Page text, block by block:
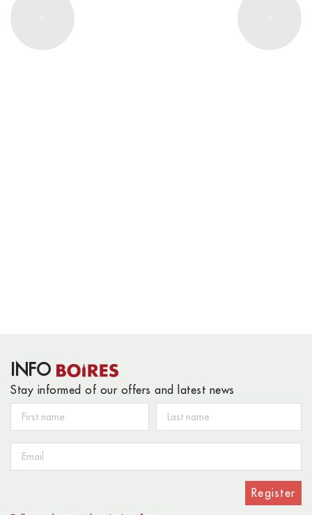
INFO
Stay informed of our offers and latest news
Register